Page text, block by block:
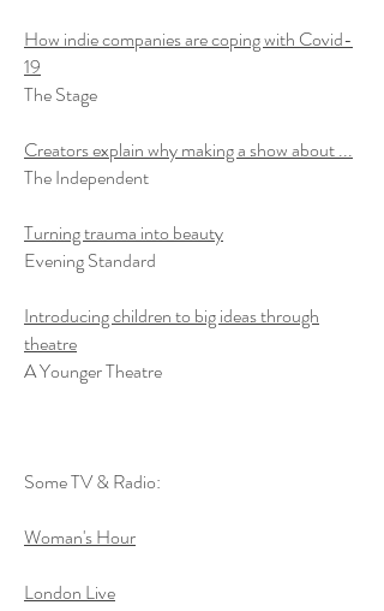
How indie companies are coping with Covid-
19
The Stage
Creators explain why making a show about ...
The Independent
Turning trauma into beauty
Evening Standard
Introducing children to big ideas through
theatre
A Younger Theatre
Some TV & Radio:
Woman's Hour
London Live